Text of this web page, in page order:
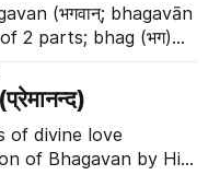
(भगवान्; bhagavān
2 parts; bhag (भग)
means the
powers ( bhag ).
called shad-
of divine love
of Bhagavan by His